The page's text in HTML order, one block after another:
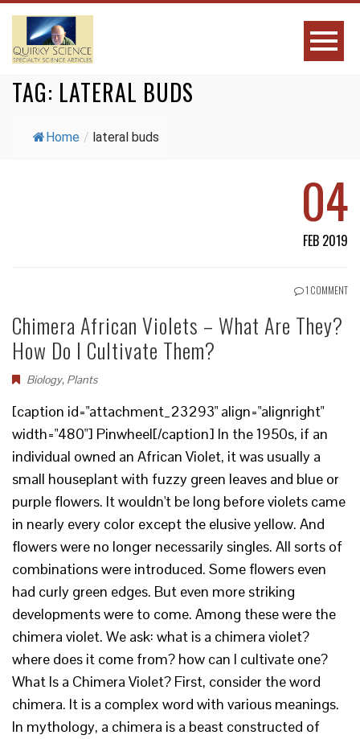
TAG: LATERAL BUDS
Home / lateral buds
04
FEB 2019
1 COMMENT
Chimera African Violets – What Are They?
How Do I Cultivate Them?
Biology, Plants
[caption id="attachment_23293" align="alignright"
width="480"] Pinwheel[/caption] In the 1950s, if an
individual owned an African Violet, it was usually a
small houseplant with fuzzy green leaves and blue or
purple flowers. It wouldn't be long before violets came
in nearly every color except the elusive yellow. And
flowers were no longer necessarily singles. All sorts of
combinations were introduced. Some flowers even
had curly green edges. But even more striking
developments were to come. Among these were the
chimera violet. We ask: what is a chimera violet?
where does it come from? how can I cultivate one?
What Is a Chimera Violet? First, consider the word
chimera. It is a complex word with various meanings.
In mythology, a chimera is a beast constructed of